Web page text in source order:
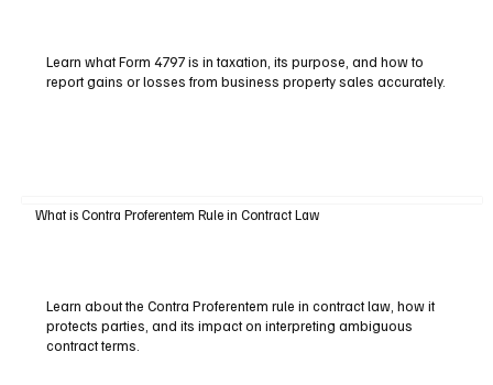
Learn what Form 4797 is in taxation, its purpose, and how to
report gains or losses from business property sales accurately.
What is Contra Proferentem Rule in Contract Law
Learn about the Contra Proferentem rule in contract law, how it
protects parties, and its impact on interpreting ambiguous
contract terms.